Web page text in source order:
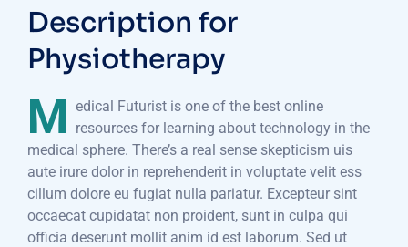
Description for
Physiotherapy
M edical Futurist is one of the best online
resources for learning about technology in the
medical sphere. There’s a real sense skepticism uis
aute irure dolor in reprehenderit in voluptate velit ess
cillum dolore eu fugiat nulla pariatur. Excepteur sint
occaecat cupidatat non proident, sunt in culpa qui
officia deserunt mollit anim id est laborum. Sed ut